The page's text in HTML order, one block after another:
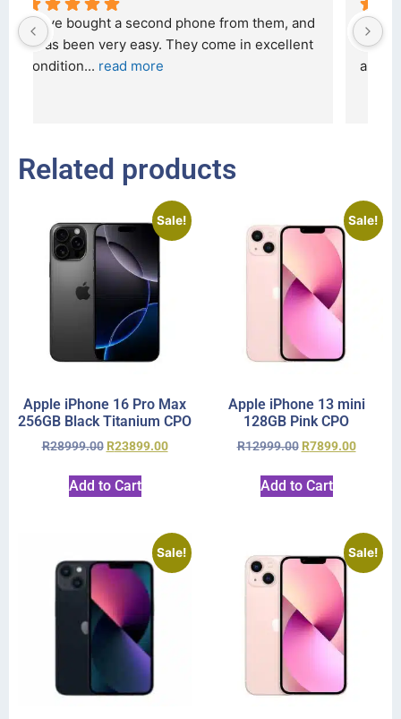
I bought a iPhone  from Tech Exchange on the
26 February 2026 and received it the 4 March,
and the ... read more
Related products
Sale!
Apple iPhone 16 Pro Max
256GB Black Titanium CPO
R28999.00 R23899.00
Add to Cart
Sale!
Apple iPhone 13 mini
128GB Pink CPO
R12999.00 R7899.00
Add to Cart
Sale! Sale!